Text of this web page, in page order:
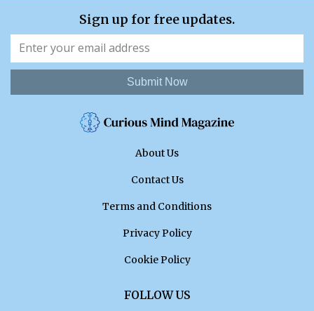
Sign up for free updates.
Submit Now
About Us
Contact Us
Terms and Conditions
Privacy Policy
Cookie Policy
FOLLOW US